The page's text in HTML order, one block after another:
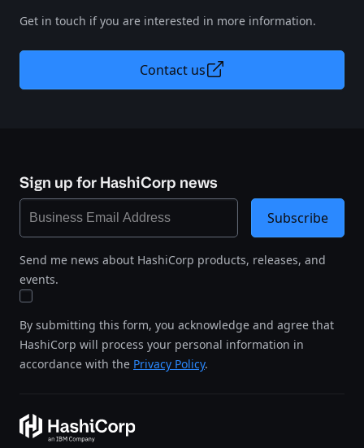
Get in touch if you are interested in more information.
Contact us
Sign up for HashiCorp news
Send me news about HashiCorp products, releases, and
events.
By submitting this form, you acknowledge and agree that
HashiCorp will process your personal information in
accordance with the Privacy Policy.
Subscribe